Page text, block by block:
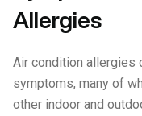
Allergies
Air condition allergies
symptoms, many of
other indoor and